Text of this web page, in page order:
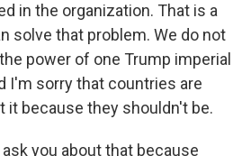
in the organization. That is a
solve that problem. We do not
power of one Trump imperial
I'm sorry that countries are
it because they shouldn't be.
ask you about that because